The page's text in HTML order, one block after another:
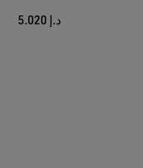
د.إ 5.020